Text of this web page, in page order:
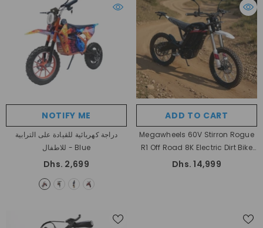
NOTIFY ME
دراجة كهربائية للقيادة على الترابية
- Blue
Dhs. 2,699
ADD TO CART
Megawheels 60V Stirron Rogue
R1 Off Road 8K Electric Dirt Bike
For High Performance Adventure
Dhs. 14,999